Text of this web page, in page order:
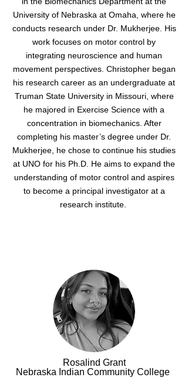
University of Nebraska at Omaha, where he
conducts research under Dr. Mukherjee. His
work focuses on motor control by
integrating neuroscience and human
movement perspectives. Christopher began
his research career as an undergraduate at
Truman State University in Missouri, where
he majored in Exercise Science with a
concentration in biomechanics. After
completing his master’s degree under Dr.
Mukherjee, he chose to continue his studies
at UNO for his Ph.D. He aims to expand the
understanding of motor control and aspires
to become a principal investigator at a
research institute.
Rosalind Grant
Nebraska Indian Community College